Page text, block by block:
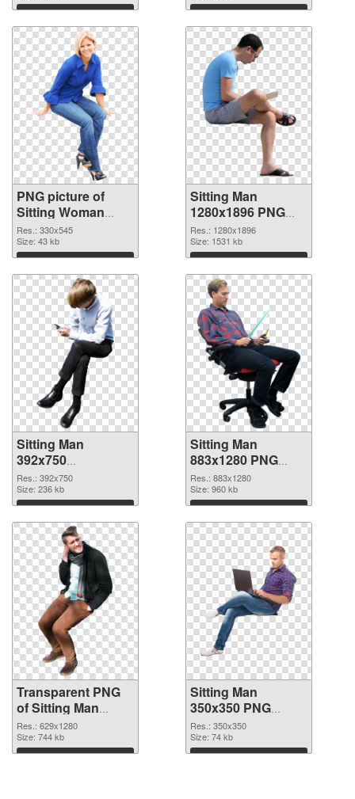
Download Download
PNG picture of
Sitting Woman
PNG picture
Res.: 330x545
Size: 43 kb
Download
Sitting Man
1280x1896 PNG
cutout
Res.: 1280x1896
Size: 1531 kb
Download
Sitting Man
392x750
transparent PNG
graphic
Res.: 392x750
Size: 236 kb
Download
Sitting Man
883x1280 PNG
image
Res.: 883x1280
Size: 960 kb
Download
Transparent PNG
of Sitting Man
629x1280
Res.: 629x1280
Size: 744 kb
Download
Sitting Man
350x350 PNG
picture
Res.: 350x350
Size: 74 kb
Download